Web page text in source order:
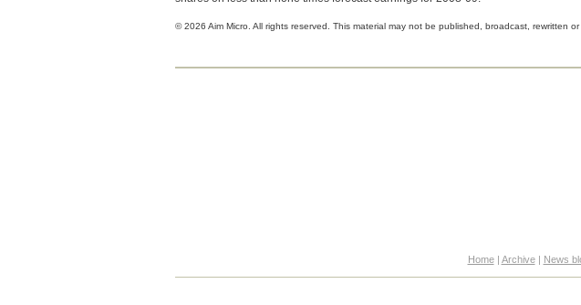
© 2026 Aim Micro. All rights reserved. This material may not be published, broadcast, rewritten or
Home| Archive| News